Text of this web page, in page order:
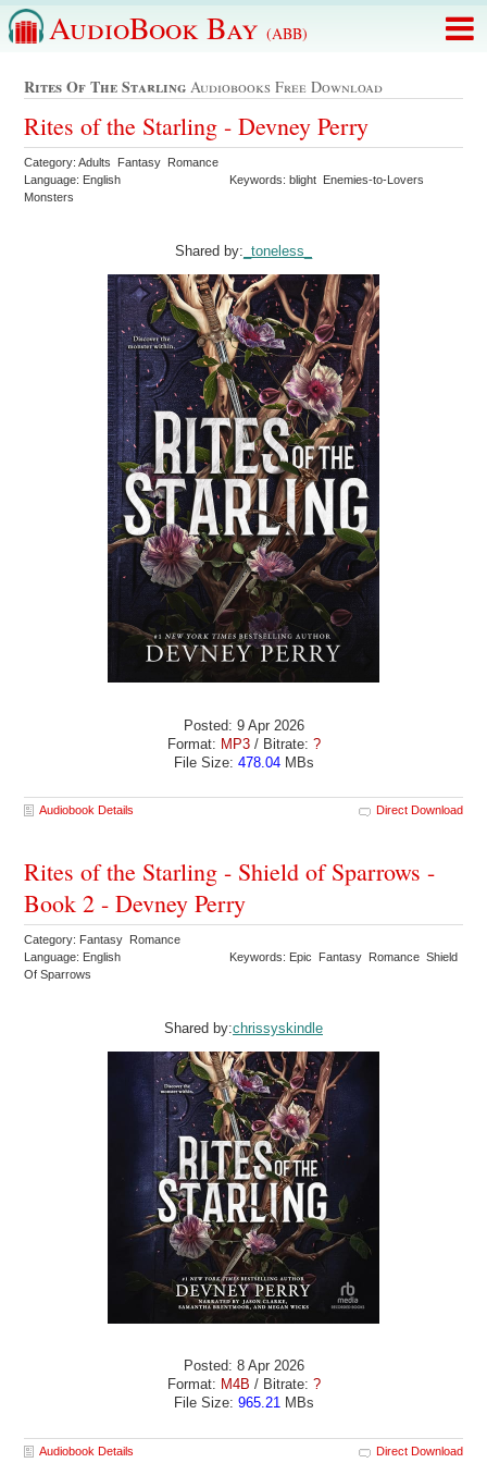
AudioBook Bay (ABB)
Rites Of The Starling Audiobooks Free Download
Rites of the Starling - Devney Perry
Category: Adults Fantasy Romance
Language: English
Keywords: blight Enemies-to-Lovers
Monsters
Shared by: _toneless_
Posted: 9 Apr 2026
Format: MP3/ Bitrate: ?
File Size: 478.04MBs
Audiobook Details Direct Download
Rites of the Starling - Shield of Sparrows -
Book 2 - Devney Perry
Category: Fantasy Romance
Language: English
Keywords: Epic Fantasy Romance Shield
Of Sparrows
Shared by:chrissyskindle
Posted: 8 Apr 2026
Format: M4B / Bitrate: ?
File Size: 965.21MBs
Audiobook Details Direct Download